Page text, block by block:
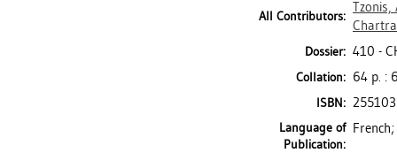
All Contributors:
Tzonis,
Dossier: 410 -
Collation: 64 p. :
ISBN:
Language of
Publication: